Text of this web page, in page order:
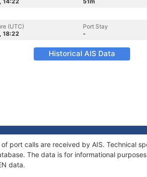
(UTC)
18:22
Port Stay
-
Historical AIS Data
port calls are received by AIS. Technical
The data is for informational
data.